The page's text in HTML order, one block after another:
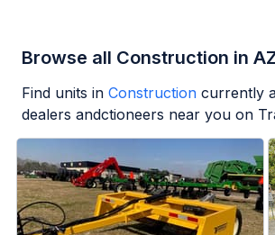
Browse all Construction in
Find units in Construction currently
dealers andctioneers near you on